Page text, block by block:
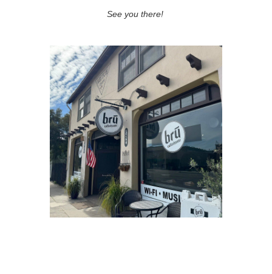
See you there!